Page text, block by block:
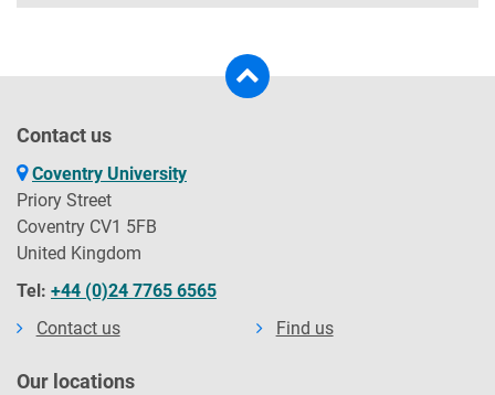
Contact us
Coventry University
Priory Street
Coventry CV1 5FB
United Kingdom
Tel: +44 (0)24 7765 6565
Contact us
Find us
Our locations